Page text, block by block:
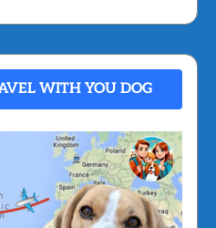
WITH YOU DOG